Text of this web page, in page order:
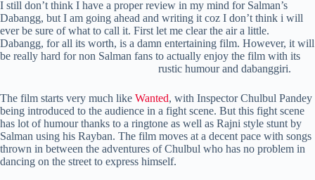
I still don’t think I have a proper review in my mind for Salman’s
Dabangg, but I am going ahead and writing it coz I don’t think i will
ever be sure of what to call it. First let me clear the air a little.
Dabangg, for all its worth, is a damn entertaining film. However, it will
be really hard for non Salman fans to actually enjoy the film with its
rustic humour and dabanggiri.
The film starts very much like Wanted, with Inspector Chulbul Pandey
being introduced to the audience in a fight scene. But this fight scene
has lot of humour thanks to a ringtone as well as Rajni style stunt by
Salman using his Rayban. The film moves at a decent pace with songs
thrown in between the adventures of Chulbul who has no problem in
dancing on the street to express himself.